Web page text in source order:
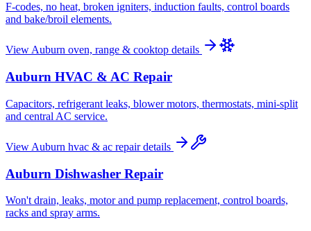
F-codes, no heat, broken igniters, induction faults, control boards
and bake/broil elements.
View Auburn oven, range & cooktop details
Auburn HVAC & AC Repair
Capacitors, refrigerant leaks, blower motors, thermostats, mini-split
and central AC service.
View Auburn hvac & ac repairdetails
Auburn Dishwasher Repair
Won't drain, leaks, motor and pump replacement, control boards,
racks and spray arms.